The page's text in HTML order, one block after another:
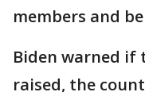
members and
Biden warned if
raised, the